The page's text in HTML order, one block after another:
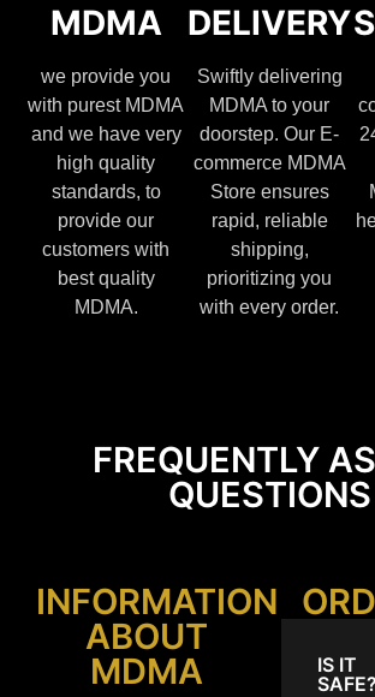
MDMA
we provide you
with purest MDMA
and we have very
high quality
standards, to
provide our
customers with
best quality
MDMA.
DELIVERY
Swiftly delivering
MDMA to your
doorstep. Our E-
commerce MDMA
Store ensures
rapid, reliable
shipping,
prioritizing you
with every order.
FREQUENTLY
QUESTIONS
INFORMATION
ABOUT
MDMA
IS IT
SAFE?